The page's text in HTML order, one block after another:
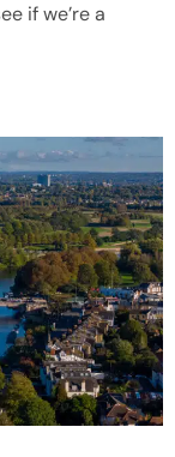
if we’re a